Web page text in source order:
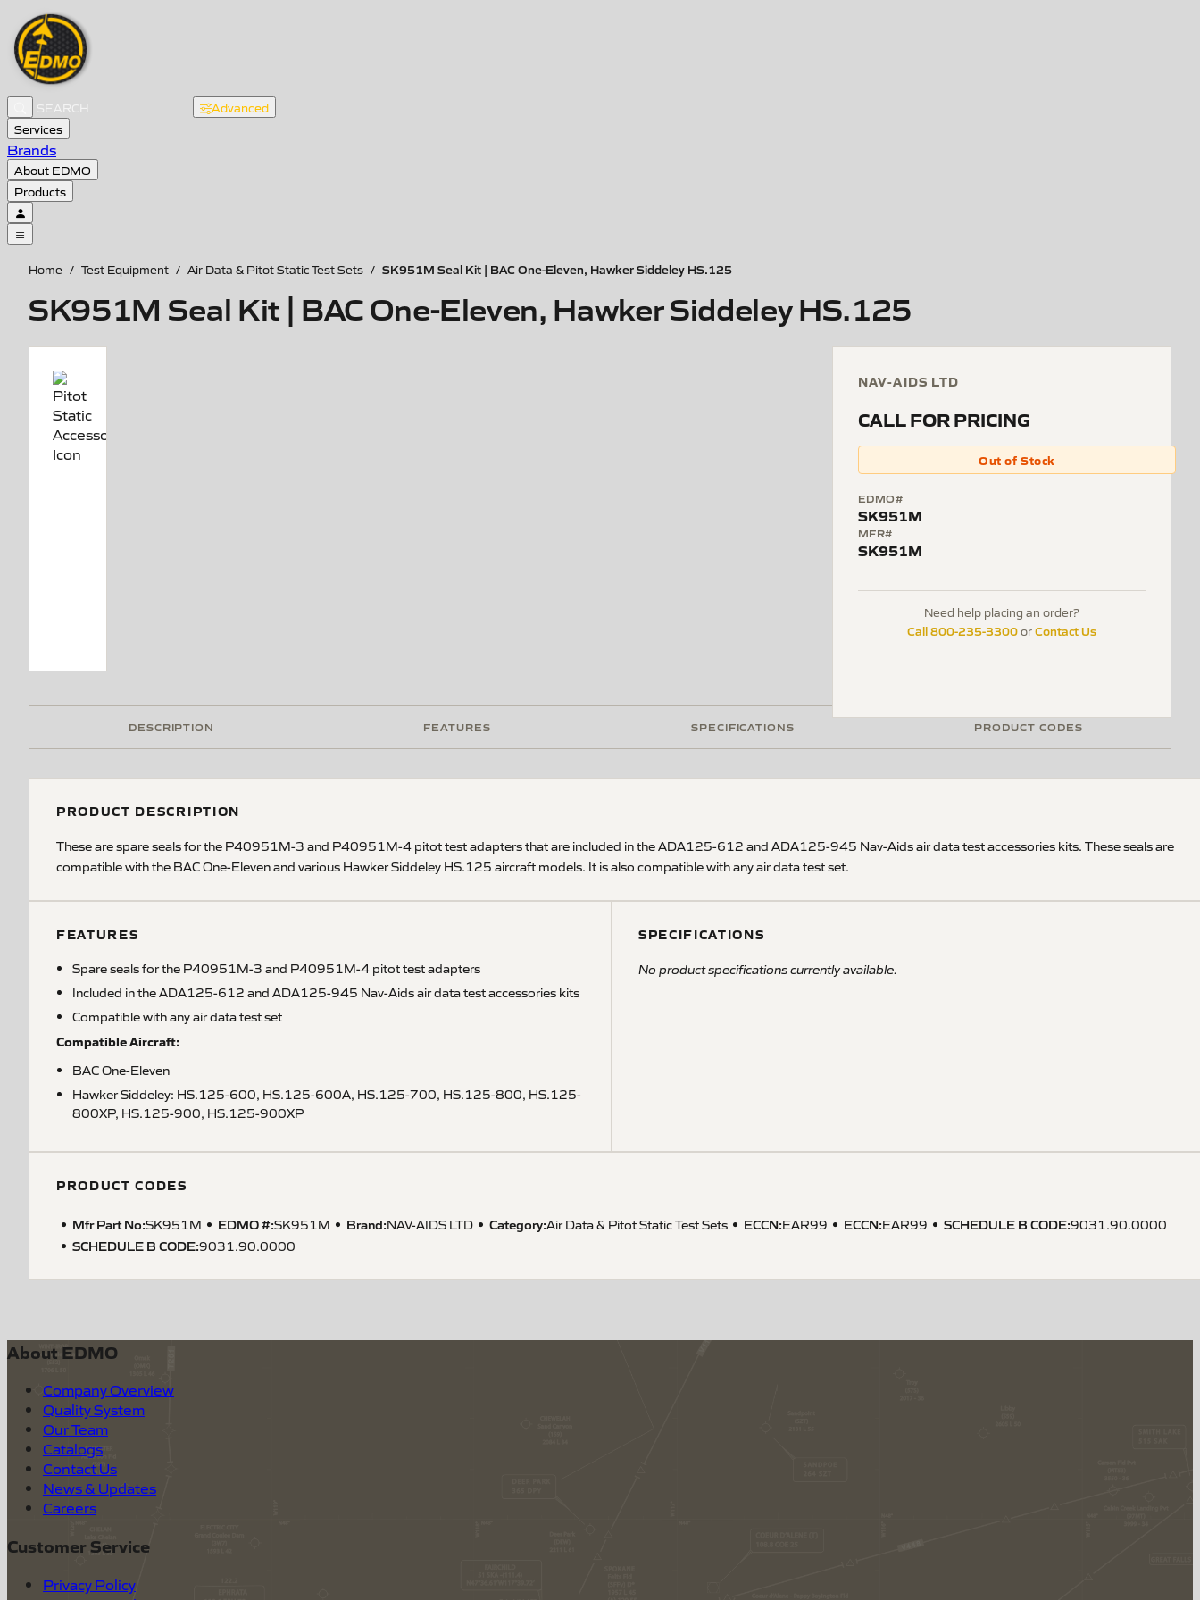
Advanced
Services
Brands
About EDMO
Products
Home / Test Equipment / Air Data & Pitot Static Test Sets / SK951M Seal Kit | BAC One-Eleven, Hawker Siddeley HS.125
SK951M Seal Kit | BAC One-Eleven, Hawker Siddeley HS.125
NAV-AIDS LTD
CALL FOR PRICING
Out of Stock
EDMO#
SK951M
MFR#
SK951M
Need help placing an order?
Call 800-235-3300orContact Us
DESCRIPTION FEATURES SPECIFICATIONS PRODUCT CODES
PRODUCT DESCRIPTION
These are spare seals for the P40951M-3 and P40951M-4 pitot test adapters that are included in the ADA125-612 and ADA125-945 Nav-Aids air data test accessories kits. These seals are
compatible with the BAC One-Eleven and various Hawker Siddeley HS.125 aircraft models. It is also compatible with any air data test set.
FEATURES
Spare seals for the P40951M-3 and P40951M-4 pitot test adapters
Included in the ADA125-612 and ADA125-945 Nav-Aids air data test accessories kits
Compatible with any air data test set
Compatible Aircraft:
BAC One-Eleven
Hawker Siddeley: HS.125-600, HS.125-600A, HS.125-700, HS.125-800, HS.125-
800XP, HS.125-900, HS.125-900XP
SPECIFICATIONS
No product specifications currently available.
PRODUCT CODES
Mfr Part No:SK951M EDMO #:SK951M Brand:NAV-AIDS LTD Category:Air Data & Pitot Static Test Sets ECCN:EAR99 ECCN:EAR99 SCHEDULE B CODE:9031.90.0000
SCHEDULE B CODE:9031.90.0000
About EDMO
Company Overview
Quality System
Our Team
Catalogs
Contact Us
News & Updates
Careers
Customer Service
Privacy Policy